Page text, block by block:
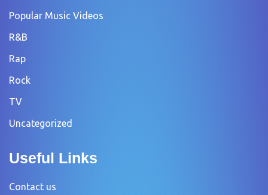
Popular Music Videos
R&B
Rap
Rock
TV
Uncategorized
Useful Links
Contact us